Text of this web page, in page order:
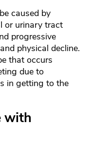
caused by
or urinary tract
progressive
physical decline.
that occurs
due to
in getting to the
with